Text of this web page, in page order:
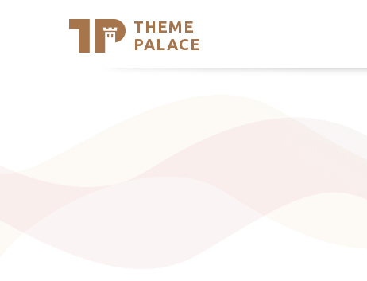
THEME
PALACE
Support